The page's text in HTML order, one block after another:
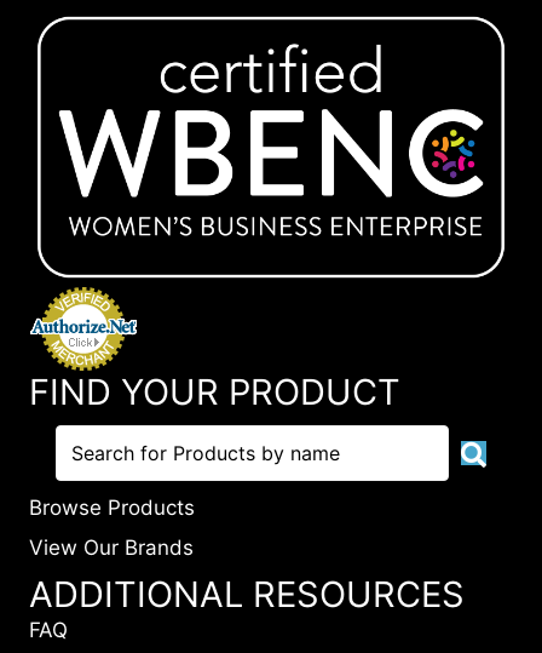
FIND YOUR PRODUCT
Browse Products
View Our Brands
ADDITIONAL RESOURCES
FAQ